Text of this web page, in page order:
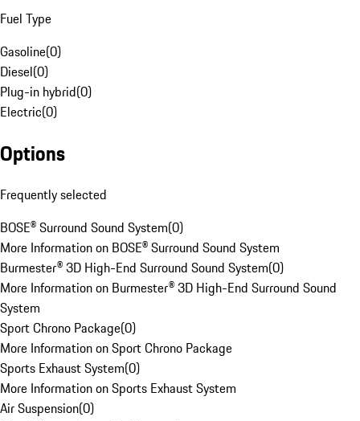
Fuel Type
Gasoline(0)
Diesel(0)
Plug-in hybrid(0)
Electric(0)
Options
Frequently selected
BOSE® Surround Sound System(0)
More Information on BOSE® Surround Sound System
Burmester® 3D High-End Surround Sound System(0)
More Information on Burmester® 3D High-End Surround Sound
System
Sport Chrono Package(0)
More Information on Sport Chrono Package
Sports Exhaust System(0)
More Information on Sports Exhaust System
Air Suspension(0)